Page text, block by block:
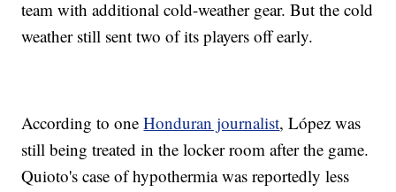
team with additional cold-weather gear. But the cold
weather still sent two of its players off early.
According to oneHonduran journalist, López was
still being treated in the locker room after the game.
Quioto's case of hypothermia was reportedly less